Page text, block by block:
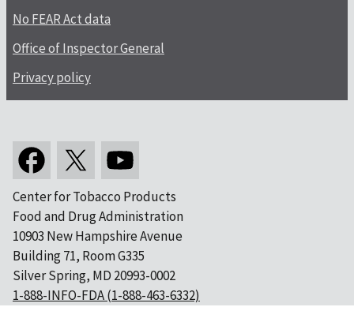
No FEAR Act data
Office of Inspector General
Privacy policy
Center for Tobacco Products
Food and Drug Administration
10903 New Hampshire Avenue
Building 71, Room G335
Silver Spring, MD 20993-0002
1-888-INFO-FDA (1-888-463-6332)